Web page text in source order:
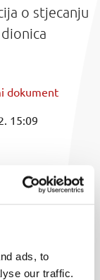
ads, to
our traffic.
o stjecanju
dokument
15:09